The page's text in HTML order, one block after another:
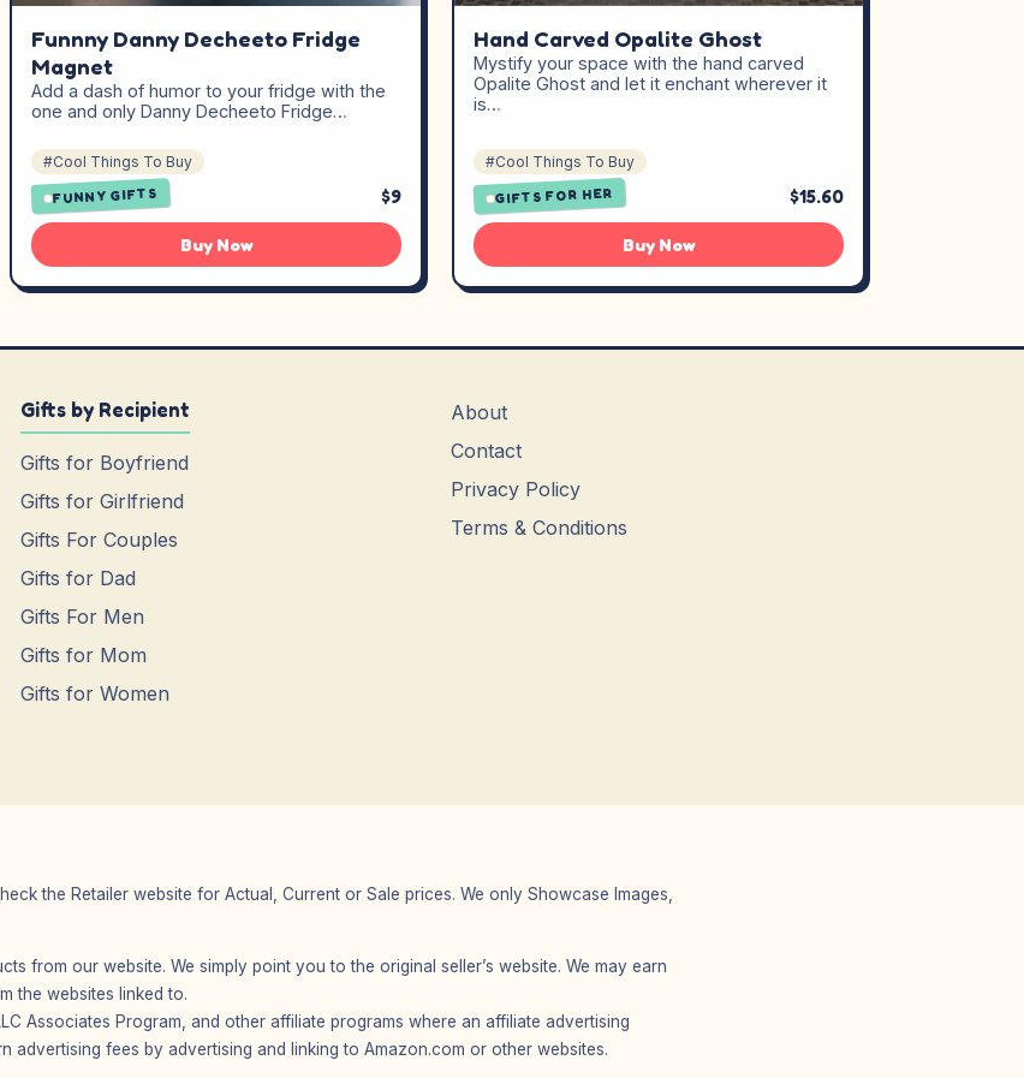
Funnny Danny Decheeto Fridge
Magnet
Add a dash of humor to your fridge with the
one and only Danny Decheeto Fridge…
#Cool Things To Buy
FUNNY GIFTS $9
Buy Now
Hand Carved Opalite Ghost
Mystify your space with the hand carved
Opalite Ghost and let it enchant wherever it
is…
#Cool Things To Buy
GIFTS FOR HER $15.60
Buy Now
Gifts by Recipient
Gifts for Boyfriend
Gifts for Girlfriend
Gifts For Couples
Gifts for Dad
Gifts For Men
Gifts for Mom
Gifts for Women
About
Contact
Privacy Policy
Terms & Conditions
the Retailer website for Actual, Current or Sale prices. We only Showcase Images,
from our website. We simply point you to the original seller’s website. We may earn
the websites linked to.
Associates Program, and other affiliate programs where an affiliate advertising
advertising fees by advertising and linking to Amazon.com or other websites.